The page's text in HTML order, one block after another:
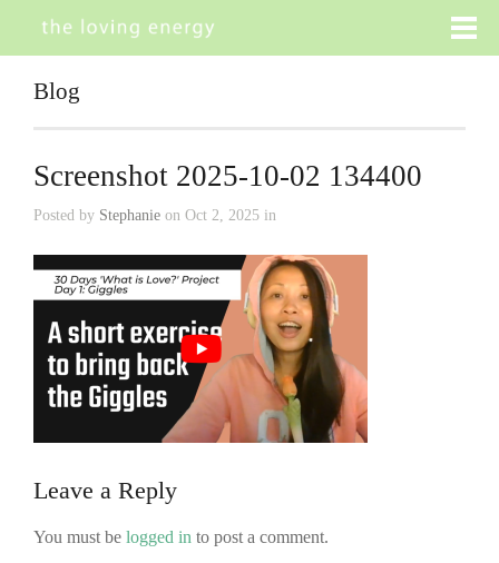
Blog
Screenshot 2025-10-02 134400
Posted by Stephanie on Oct 2, 2025 in
Leave a Reply
You must be logged in to post a comment.